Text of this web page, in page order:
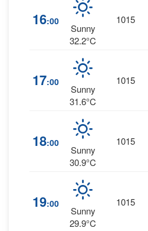
16:00
Sunny
32.2°C
1015
17:00
Sunny
31.6°C
1015
18:00
Sunny
30.9°C
1015
19:00
Sunny
29.9°C
1015